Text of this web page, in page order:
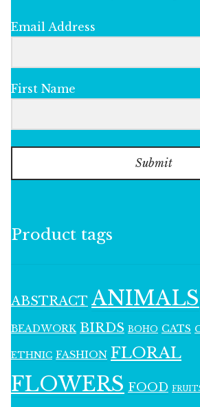
Email Address
First Name
Submit
Product tags
ABSTRACT ANIMALS
BEADWORK BIRDS BOHO CATS
ETHNIC FASHION FLORAL
FLOWERS FOOD